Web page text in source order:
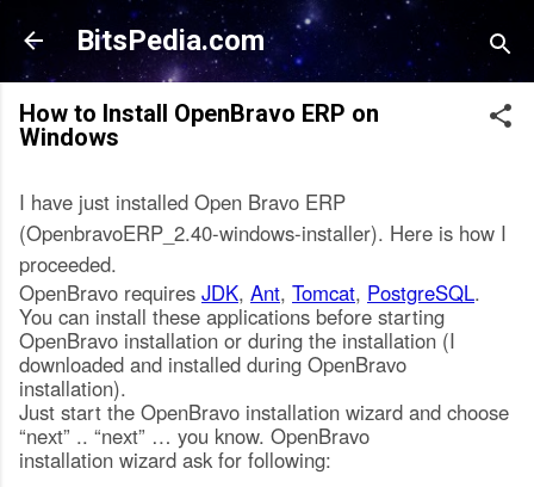
Skip to main content
BitsPedia.com
How to Install OpenBravo ERP on
Windows
I have just installed Open Bravo ERP
(OpenbravoERP_2.40-windows-installer). Here is how I
proceeded.
OpenBravo requires JDK, Ant, Tomcat, PostgreSQL.
You can install these applications before starting
OpenBravo installation or during the installation (I
downloaded and installed during OpenBravo
installation).
Just start the OpenBravo installation wizard and choose
“next” .. “next” … you know. OpenBravo
installation wizard ask for following: